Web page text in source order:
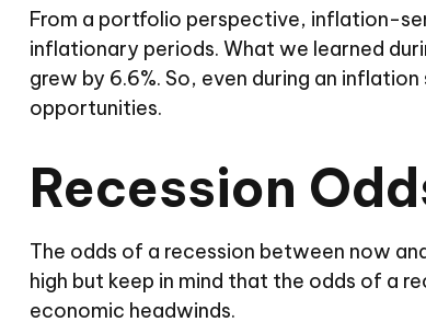
From a portfolio perspective, inflation-
inflationary periods. What we learned
grew by 6.6%. So, even during an
opportunities.
Recession
The odds of a recession between now
high but keep in mind that the odds of a
economic headwinds.